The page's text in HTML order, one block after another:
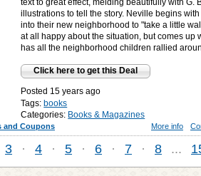
text to great effect, melding beautifully with G.
illustrations to tell the story. Neville begins
into their new neighborhood to "take a little
at all happy about the situation, but comes up
has all the neighborhood children rallied
Click here to get this Deal
Posted 15 years ago
Tags: books
Categories: Books & Magazines
and Coupons More info
3 · 4 · 5 · 6 · 7 · 8 ...